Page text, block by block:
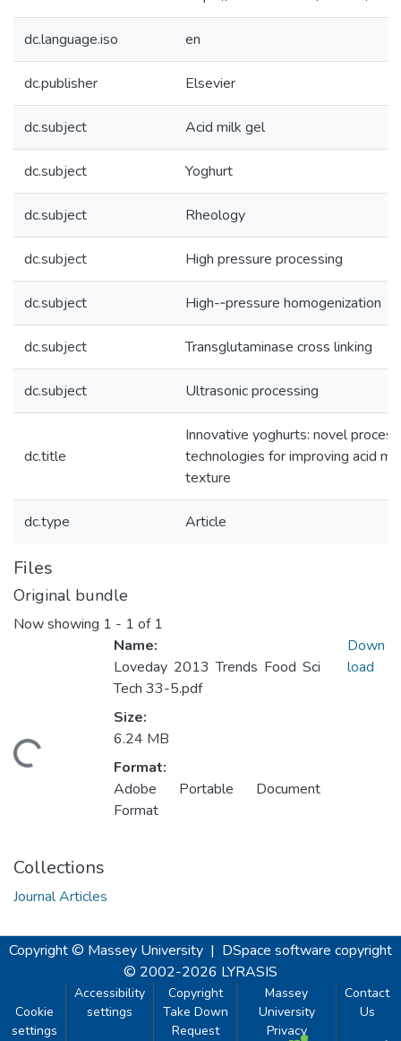
dc.language.iso en
dc.publisher Elsevier
dc.subject Acid milk gel
dc.subject Yoghurt
dc.subject Rheology
dc.subject High pressure processing
dc.subject High-­‐pressure homogenization
dc.subject Transglutaminase cross linking
dc.subject Ultrasonic processing
dc.title
Innovative yoghurts: novel
technologies for improving acid
texture
dc.type Article
Files
Original bundle
Now showing 1 - 1 of 1
Name:
Loveday 2013 Trends Food Sci
Tech 33-5.pdf
Size:
6.24 MB
Format:
Adobe Portable Document
Format
Down
load
Collections
Journal Articles
Copyright © Massey University | DSpace software copyright
© 2002-2026 LYRASIS
Cookie
settings
Accessibility
settings
Copyright
Take Down
Request
Massey
University
Privacy
Contact
Us